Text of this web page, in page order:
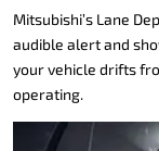
Mitsubishi’s Lane
audible alert and
your vehicle drifts
operating.